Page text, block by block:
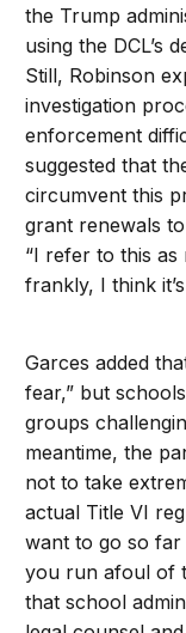
the Trump
using the DCL’s
Still, Robinson
investigation
enforcement
suggested that
circumvent this
grant renewals
“I refer to this
frankly, I think
Garces added
fear,” but
groups
meantime, the
not to take
actual Title VI
want to go so far
you run afoul of
that school